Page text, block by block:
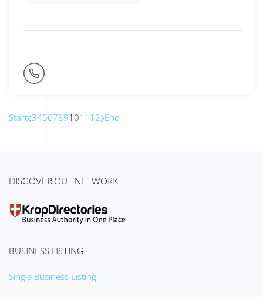
Start 34567891011 12 End
DISCOVER OUT NETWORK
BUSINESS LISTING
Single Business Listing